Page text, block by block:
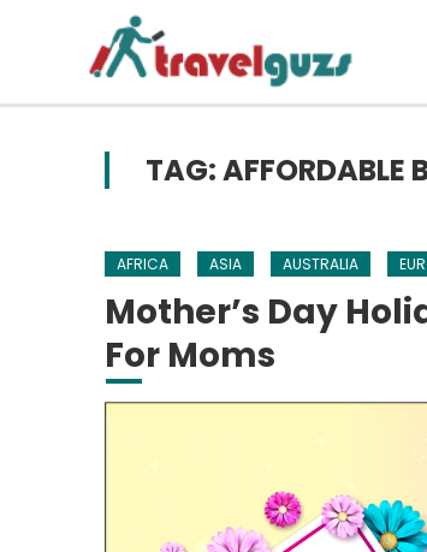
TAG: AFFORDABLE
AFRICA ASIA AUSTRALIA
Mother’s Day
For Moms